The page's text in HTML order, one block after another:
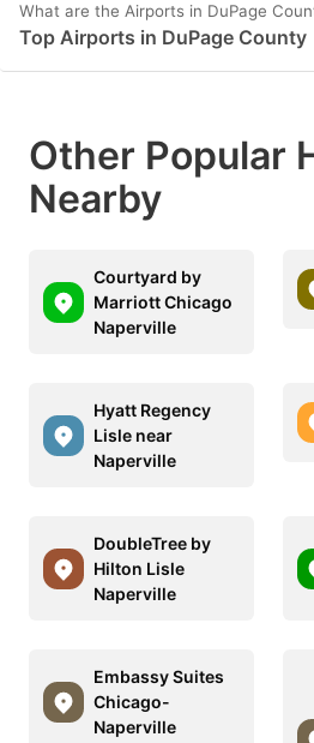
What are the Airports in DuPage
Top Airports in DuPage County
Other Popular
Nearby
Courtyard by
Marriott Chicago
Naperville
Hyatt Regency
Lisle near
Naperville
DoubleTree by
Hilton Lisle
Naperville
Embassy Suites
Chicago-
Naperville